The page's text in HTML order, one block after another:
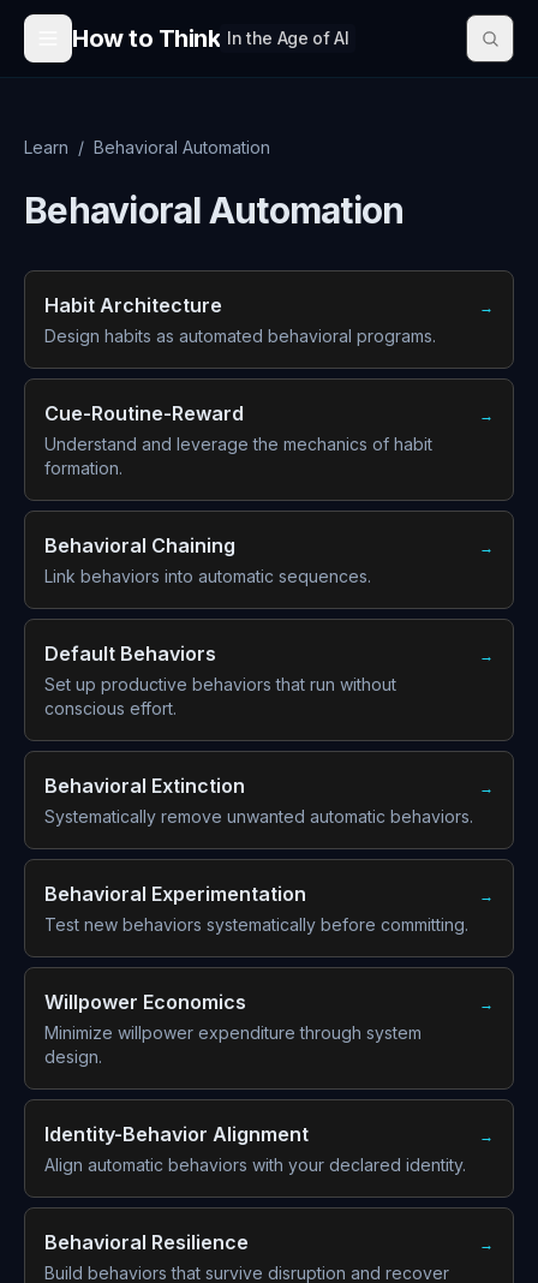
Skip to content
How to Think In the Age of AI
Learn / Behavioral Automation
Behavioral Automation
Habit Architecture
Design habits as automated behavioral programs.
→
Cue-Routine-Reward
Understand and leverage the mechanics of habit
formation.
→
Behavioral Chaining
Link behaviors into automatic sequences.
→
Default Behaviors
Set up productive behaviors that run without
conscious effort.
→
Behavioral Extinction
Systematically remove unwanted automatic behaviors.
→
Behavioral Experimentation
Test new behaviors systematically before committing.
→
Willpower Economics
Minimize willpower expenditure through system
design.
→
Identity-Behavior Alignment
Align automatic behaviors with your declared identity.
→
Behavioral Resilience
Build behaviors that survive disruption and recover
→